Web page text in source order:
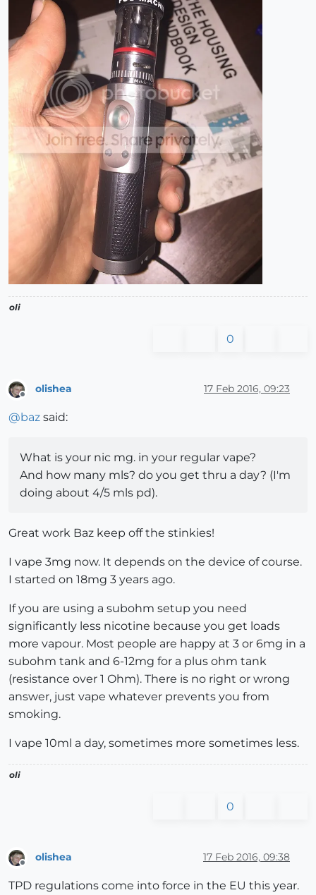
oli
0
olishea 17 Feb 2016, 09:23
@baz said:
What is your nic mg. in your regular vape?
And how many mls? do you get thru a day? (I'm
doing about 4/5 mls pd).
Great work Baz keep off the stinkies!
I vape 3mg now. It depends on the device of course.
I started on 18mg 3 years ago.
If you are using a subohm setup you need
significantly less nicotine because you get loads
more vapour. Most people are happy at 3 or 6mg in a
subohm tank and 6-12mg for a plus ohm tank
(resistance over 1 Ohm). There is no right or wrong
answer, just vape whatever prevents you from
smoking.
I vape 10ml a day, sometimes more sometimes less.
oli
0
Offline
olishea 17 Feb 2016, 09:38
TPD regulations come into force in the EU this year.